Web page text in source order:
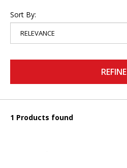
Sort By:
REFINE
1 Products found